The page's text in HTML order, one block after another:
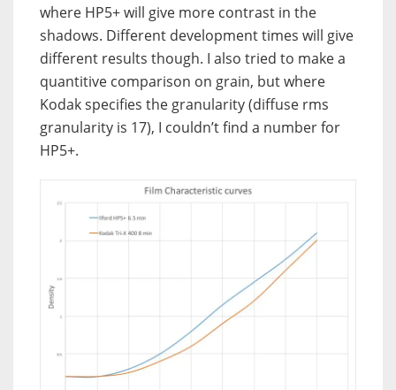
where HP5+ will give more contrast in the
shadows. Different development times will give
different results though. I also tried to make a
quantitive comparison on grain, but where
Kodak specifies the granularity (diffuse rms
granularity is 17), I couldn’t find a number for
HP5+.